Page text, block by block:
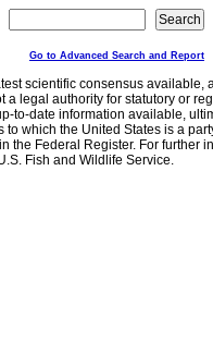
Go to Advanced Search and Report
scientific consensus
a legal authority for statutory or
to-date information available,
which the United States is a
the Federal Register. For further
Fish and Wildlife Service.